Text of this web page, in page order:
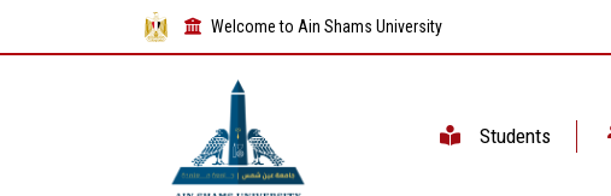
Welcome to Ain Shams University
Students